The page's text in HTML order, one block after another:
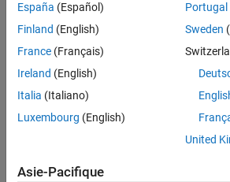
collapse all
Extract SISO Components
Controller
Decompose a 2-DOF PID controller into
components, using each of the
España (Español)
Finland (English)
France (Français)
Ireland (English)
Italia (Italiano)
Luxembourg (English)
Portugal
Sweden
United
Asie-Pacifique